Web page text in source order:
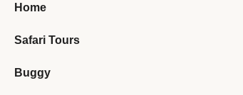
Home
Safari Tours
Buggy